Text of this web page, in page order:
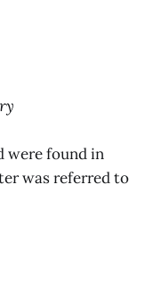
were found in
was referred to